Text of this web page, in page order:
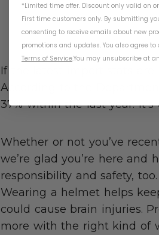
If the latest import stats
According to the
37% within the last year.
Whether or not you’ve
we’re glad you’re here
responsibility and safety,
Wearing a helmet helps
could cause brain injuries.
more with the right kind of
*Limited time offer. Discount only valid on
First time customers only. By submitting
consenting to receive emails about new
promotions and updates. You also agree to
Terms of Service.You may unsubscribe at